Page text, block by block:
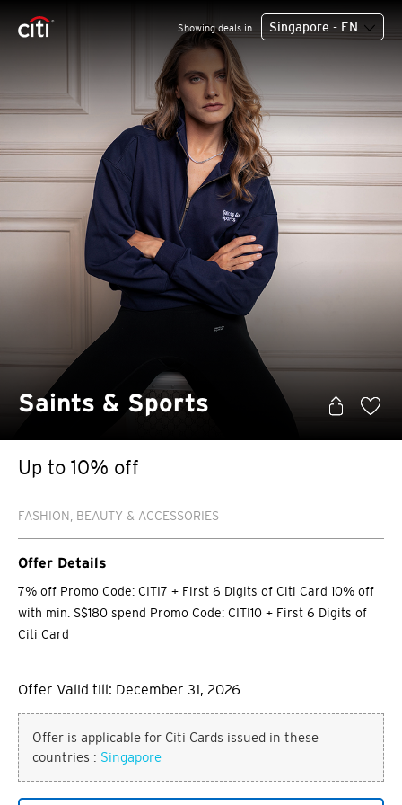
Showing deals in Singapore - EN
Saints & Sports
Up to 10% off
FASHION, BEAUTY & ACCESSORIES
Offer Details
7% off Promo Code: CITI7 + First 6 Digits of Citi Card 10% off
with min. S$180 spend Promo Code: CITI10 + First 6 Digits of
Citi Card
Offer Valid till: December 31, 2026
Offer is applicable for Citi Cards issued in these
countries : Singapore